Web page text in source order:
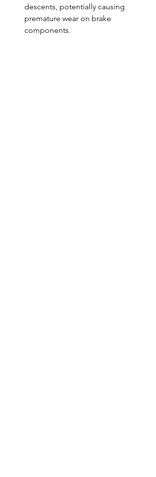
descents, potentially causing
premature wear on brake
components.